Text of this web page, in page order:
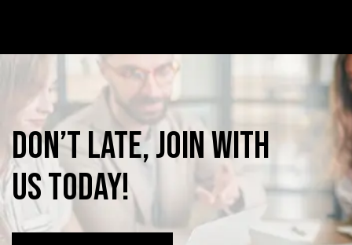
Don’tlate,joinwith
ustoday!